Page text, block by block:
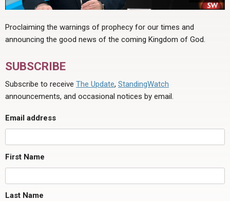
Proclaiming the warnings of prophecy for our times and
announcing the good news of the coming Kingdom of God.
SUBSCRIBE
Subscribe to receive The Update, StandingWatch
announcements, and occasional notices by email.
Email address
First Name
Last Name